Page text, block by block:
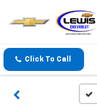
Click To Call